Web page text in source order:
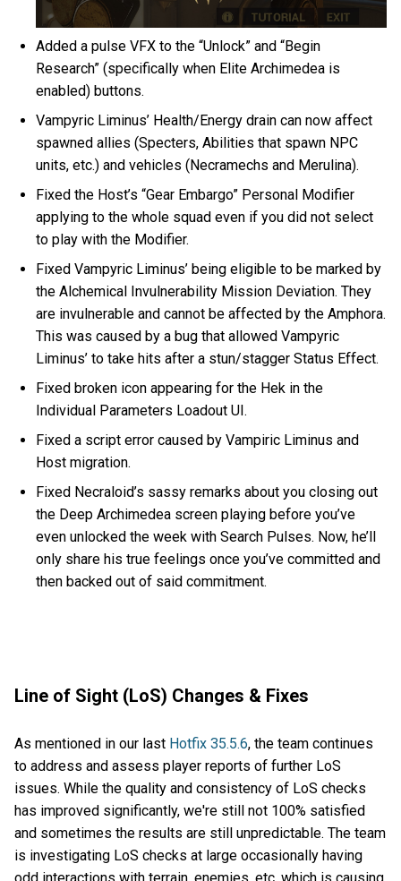
Added a pulse VFX to the “Unlock” and “Begin
Research” (specifically when Elite Archimedea is
enabled) buttons.
Vampyric Liminus’ Health/Energy drain can now affect
spawned allies (Specters, Abilities that spawn NPC
units, etc.) and vehicles (Necramechs and Merulina).
Fixed the Host’s “Gear Embargo” Personal Modifier
applying to the whole squad even if you did not select
to play with the Modifier.
Fixed Vampyric Liminus’ being eligible to be marked by
the Alchemical Invulnerability Mission Deviation. They
are invulnerable and cannot be affected by the Amphora.
This was caused by a bug that allowed Vampyric
Liminus’ to take hits after a stun/stagger Status Effect.
Fixed broken icon appearing for the Hek in the
Individual Parameters Loadout UI.
Fixed a script error caused by Vampiric Liminus and
Host migration.
Fixed Necraloid’s sassy remarks about you closing out
the Deep Archimedea screen playing before you’ve
even unlocked the week with Search Pulses. Now, he’ll
only share his true feelings once you’ve committed and
then backed out of said commitment.
Line of Sight (LoS) Changes & Fixes
As mentioned in our last Hotfix 35.5.6, the team continues
to address and assess player reports of further LoS
issues. While the quality and consistency of LoS checks
has improved significantly, we're still not 100% satisfied
and sometimes the results are still unpredictable. The team
is investigating LoS checks at large occasionally having